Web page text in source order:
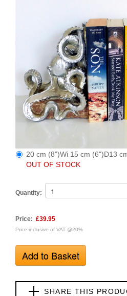
20 cm (8")Wi 15 cm (6")D13
OUT OF STOCK
Quantity:
Price: £39.95
Price inclusive of VAT @20%
SHARE THIS